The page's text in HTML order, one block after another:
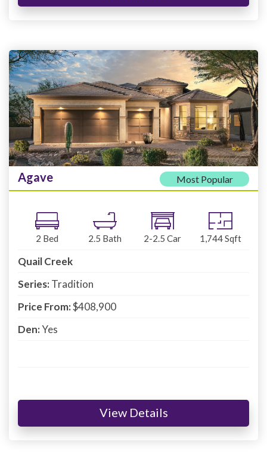
Agave Most Popular
2 Bed 2.5 Bath 2-2.5 Car 1,744Sqft
Quail Creek
Series:Tradition
Price From:$408,900
Den:Yes
View Details